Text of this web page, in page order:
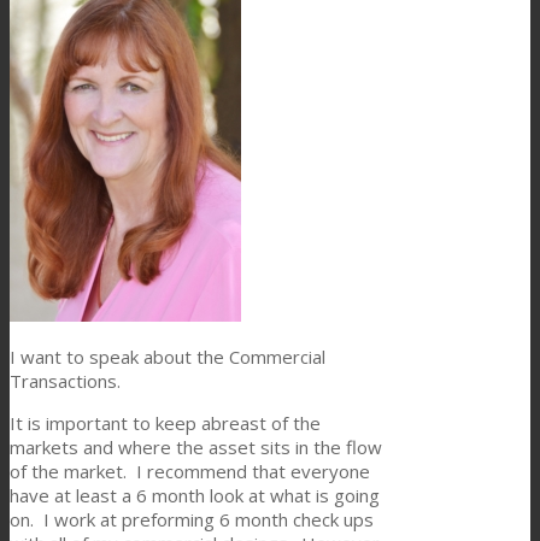
I want to speak about the Commercial
Transactions.
It is important to keep abreast of the
markets and where the asset sits in the flow
of the market. I recommend that everyone
have at least a 6 month look at what is going
on. I work at preforming 6 month check ups